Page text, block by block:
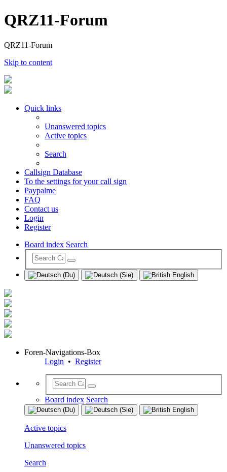
QRZ11-Forum
QRZ11-Forum
Skip to content
Quick links
Unanswered topics
Active topics
Search
Callsign Database
To the settings for your call sign
Paypalme
FAQ
Contact us
Login
Register
Board index Search
Foren-Navigations-Box
Login • Register
Board index Search
Active topics
Unanswered topics
Search